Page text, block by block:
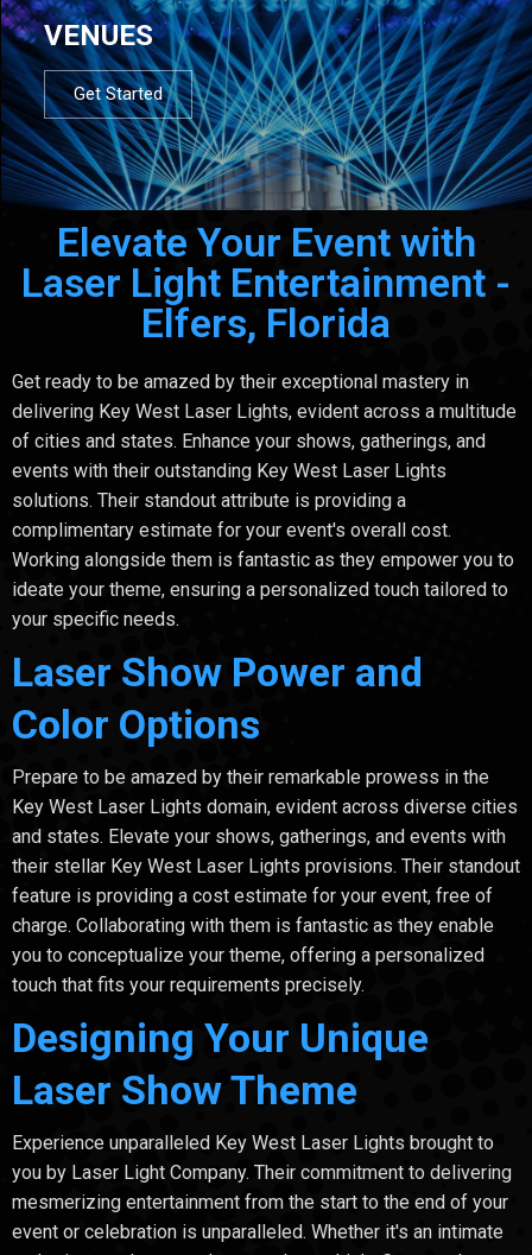
VENUES
Get Started
Elevate Your Event with
Laser Light Entertainment -
Elfers, Florida
Get ready to be amazed by their exceptional mastery in
delivering Key West Laser Lights, evident across a multitude
of cities and states. Enhance your shows, gatherings, and
events with their outstanding Key West Laser Lights
solutions. Their standout attribute is providing a
complimentary estimate for your event's overall cost.
Working alongside them is fantastic as they empower you to
ideate your theme, ensuring a personalized touch tailored to
your specific needs.
Laser Show Power and
Color Options
Prepare to be amazed by their remarkable prowess in the
Key West Laser Lights domain, evident across diverse cities
and states. Elevate your shows, gatherings, and events with
their stellar Key West Laser Lights provisions. Their standout
feature is providing a cost estimate for your event, free of
charge. Collaborating with them is fantastic as they enable
you to conceptualize your theme, offering a personalized
touch that fits your requirements precisely.
Designing Your Unique
Laser Show Theme
Experience unparalleled Key West Laser Lights brought to
you by Laser Light Company. Their commitment to delivering
mesmerizing entertainment from the start to the end of your
event or celebration is unparalleled. Whether it's an intimate